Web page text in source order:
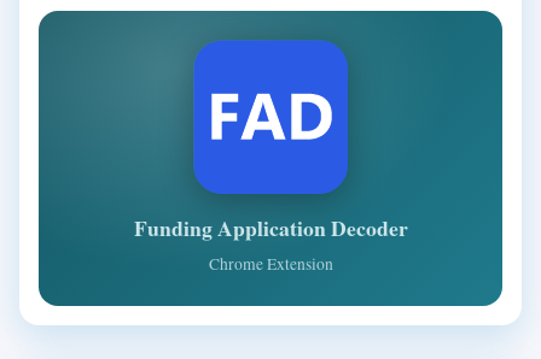
Funding Application Decoder
Chrome Extension